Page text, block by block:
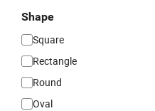
Shape
Square
Rectangle
Round
Oval